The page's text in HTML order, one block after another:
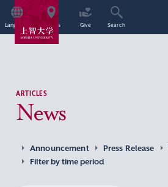
Language Access Give Search
ARTICLES
News
Announcement Press Release
Filter by time period